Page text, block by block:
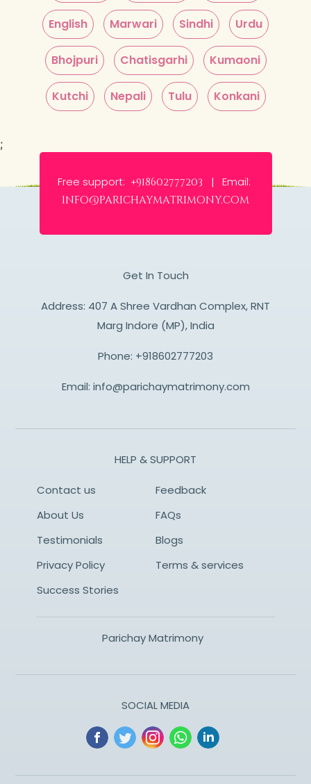
English Marwari Sindhi Urdu
Bhojpuri Chatisgarhi Kumaoni
Kutchi Nepali Tulu Konkani
;
Free support: +918602777203 | Email:
info@parichaymatrimony.com
Get In Touch
Address: 407 A Shree Vardhan Complex, RNT
Marg Indore (MP), India
Phone: +918602777203
Email: info@parichaymatrimony.com
HELP & SUPPORT
Contact us
Feedback
About Us
FAQs
Testimonials
Blogs
Privacy Policy
Terms & services
Success Stories
Parichay Matrimony
SOCIAL MEDIA